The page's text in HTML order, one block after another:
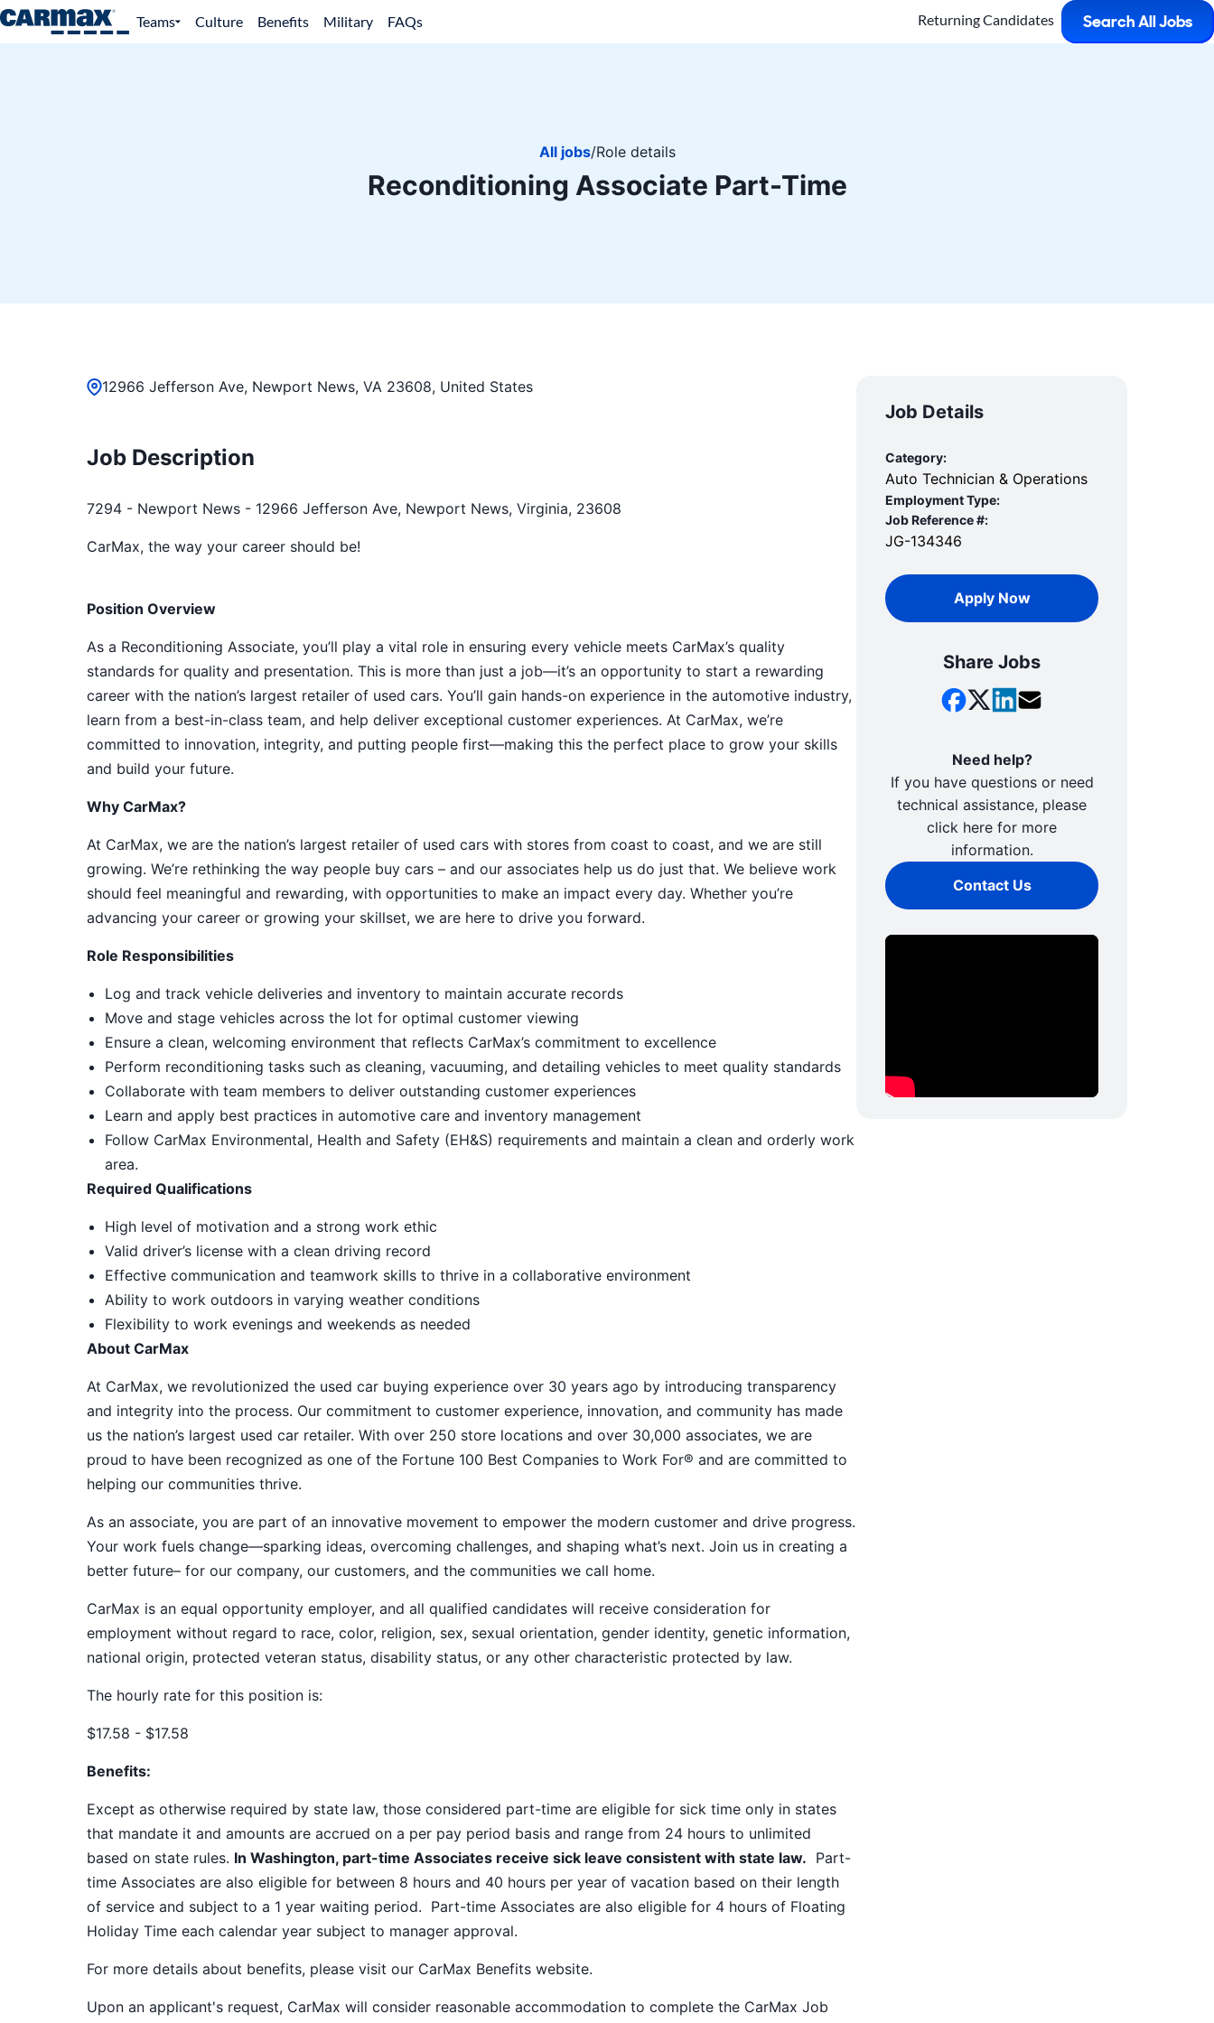
Teams Culture Benefits Military FAQs Returning Candidates Search All Jobs
All jobs/Role details
Reconditioning Associate Part-Time
12966 Jefferson Ave, Newport News, VA 23608, United States
Job Description
7294 - Newport News - 12966 Jefferson Ave, Newport News, Virginia, 23608
CarMax, the way your career should be!
Position Overview
As a Reconditioning Associate, you’ll play a vital role in ensuring every vehicle meets CarMax’s quality
standards for quality and presentation. This is more than just a job—it’s an opportunity to start a rewarding
career with the nation’s largest retailer of used cars. You’ll gain hands-on experience in the automotive industry,
learn from a best-in-class team, and help deliver exceptional customer experiences. At CarMax, we’re
committed to innovation, integrity, and putting people first—making this the perfect place to grow your skills
and build your future.
Why CarMax?
At CarMax, we are the nation’s largest retailer of used cars with stores from coast to coast, and we are still
growing. We’re rethinking the way people buy cars – and our associates help us do just that. We believe work
should feel meaningful and rewarding, with opportunities to make an impact every day. Whether you’re
advancing your career or growing your skillset, we are here to drive you forward.
Role Responsibilities
Log and track vehicle deliveries and inventory to maintain accurate records
Move and stage vehicles across the lot for optimal customer viewing
Ensure a clean, welcoming environment that reflects CarMax’s commitment to excellence
Perform reconditioning tasks such as cleaning, vacuuming, and detailing vehicles to meet quality standards
Collaborate with team members to deliver outstanding customer experiences
Learn and apply best practices in automotive care and inventory management
Follow CarMax Environmental, Health and Safety (EH&S) requirements and maintain a clean and orderly work
area.
Required Qualifications
High level of motivation and a strong work ethic
Valid driver’s license with a clean driving record
Effective communication and teamwork skills to thrive in a collaborative environment
Ability to work outdoors in varying weather conditions
Flexibility to work evenings and weekends as needed
About CarMax
At CarMax, we revolutionized the used car buying experience over 30 years ago by introducing transparency
and integrity into the process. Our commitment to customer experience, innovation, and community has made
us the nation’s largest used car retailer. With over 250 store locations and over 30,000 associates, we are
proud to have been recognized as one of the Fortune 100 Best Companies to Work For® and are committed to
helping our communities thrive.
As an associate, you are part of an innovative movement to empower the modern customer and drive progress.
Your work fuels change—sparking ideas, overcoming challenges, and shaping what’s next. Join us in creating a
better future– for our company, our customers, and the communities we call home.
CarMax is an equal opportunity employer, and all qualified candidates will receive consideration for
employment without regard to race, color, religion, sex, sexual orientation, gender identity, genetic information,
national origin, protected veteran status, disability status, or any other characteristic protected by law.
The hourly rate for this position is:
$17.58 - $17.58
Benefits:
Except as otherwise required by state law, those considered part-time are eligible for sick time only in states
that mandate it and amounts are accrued on a per pay period basis and range from 24 hours to unlimited
based on state rules. In Washington, part-time Associates receive sick leave consistent with state law. Part-
time Associates are also eligible for between 8 hours and 40 hours per year of vacation based on their length
of service and subject to a 1 year waiting period. Part-time Associates are also eligible for 4 hours of Floating
Holiday Time each calendar year subject to manager approval.
For more details about benefits, please visit our CarMax Benefits website.
Upon an applicant's request, CarMax will consider reasonable accommodation to complete the CarMax Job
Job Details
Category:
Auto Technician & Operations
Employment Type:
Job Reference #:
JG-134346
Apply Now
Share Jobs
Need help?
If you have questions or need
technical assistance, please
click here for more
information.
Contact Us